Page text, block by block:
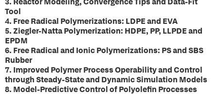
Tool
4. Free Radical Polymerizations: LDPE and EVA
5. Ziegler-Natta Polymerization: HDPE, PP, LLPDE and
EPDM
6. Free Radical and Ionic Polymerizations: PS and SBS
Rubber
7. Improved Polymer Process Operability and Control
through Steady-State and Dynamic Simulation Models
8. Model-Predictive Control of Polyolefin Processes